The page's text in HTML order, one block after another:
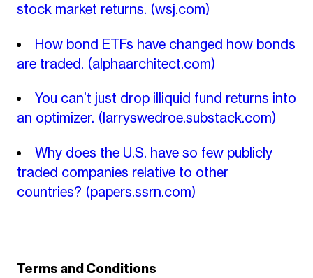
stock market returns. (wsj.com)
How bond ETFs have changed how bonds
are traded. (alphaarchitect.com)
You can’t just drop illiquid fund returns into
an optimizer. (larryswedroe.substack.com)
Why does the U.S. have so few publicly
traded companies relative to other
countries? (papers.ssrn.com)
Terms and Conditions